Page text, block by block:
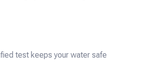
test keeps your water safe